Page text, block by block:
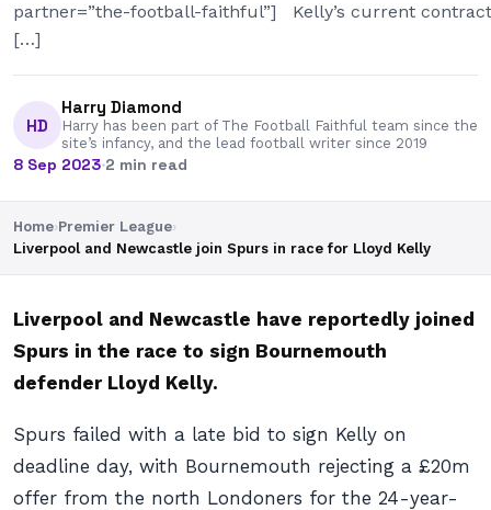
partner=”the-football-faithful”] Kelly’s current
[…]
HD
Harry Diamond
Harry has been part of The Football Faithful team since the
site’s infancy, and the lead football writer since 2019
8 Sep 2023·2 min read
Home›Premier League›
Liverpool and Newcastle join Spurs in race for Lloyd Kelly
Liverpool and Newcastle have reportedly joined
Spurs in the race to sign Bournemouth
defender Lloyd Kelly.
Spurs failed with a late bid to sign Kelly on
deadline day, with Bournemouth rejecting a £20m
offer from the north Londoners for the 24-year-